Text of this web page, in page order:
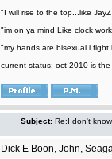
"I will rise to the top...like
"im on ya mind Like clock
"my hands are bisexual i
current status: oct 2010 is the
Subject: Re:I don't
Dick E Boon, John,